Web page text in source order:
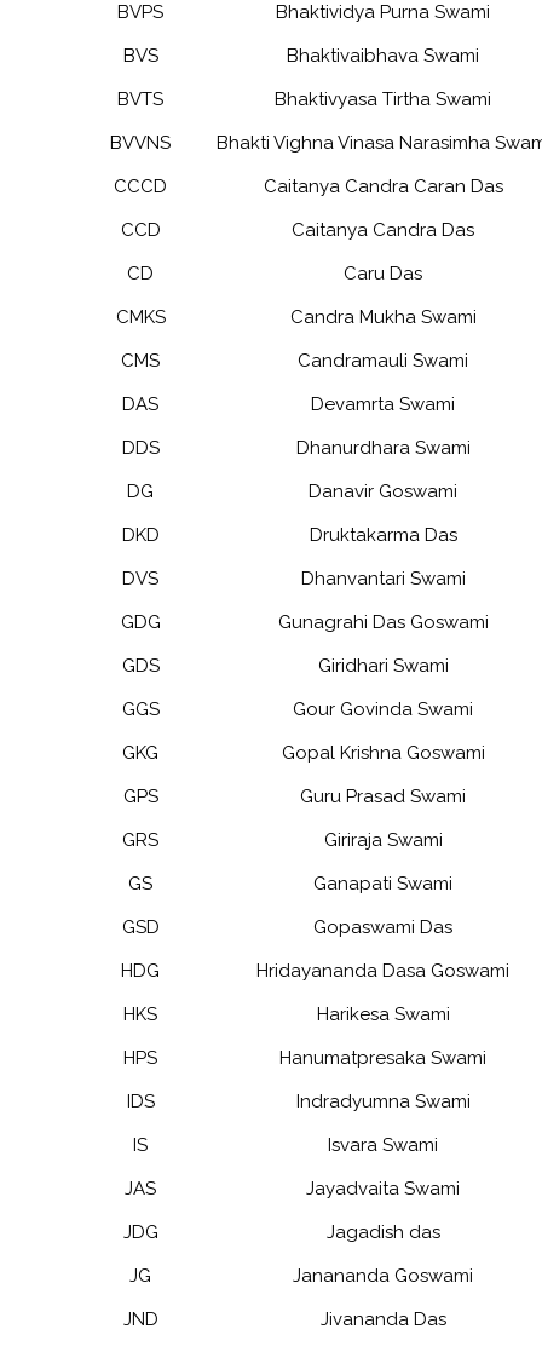
BVPS
Bhaktividya Purna Swami
BVS
Bhaktivaibhava Swami
BVTS
Bhaktivyasa Tirtha Swami
BVVNS
Bhakti Vighna Vinasa Narasimha
CCCD
Caitanya Candra Caran Das
CCD
Caitanya Candra Das
CD
Caru Das
CMKS
Candra Mukha Swami
CMS
Candramauli Swami
DAS
Devamrta Swami
DDS
Dhanurdhara Swami
DG
Danavir Goswami
DKD
Druktakarma Das
DVS
Dhanvantari Swami
GDG
Gunagrahi Das Goswami
GDS
Giridhari Swami
GGS
Gour Govinda Swami
GKG
Gopal Krishna Goswami
GPS
Guru Prasad Swami
GRS
Giriraja Swami
GS
Ganapati Swami
GSD
Gopaswami Das
HDG
Hridayananda Dasa Goswami
HKS
Harikesa Swami
HPS
Hanumatpresaka Swami
IDS
Indradyumna Swami
IS
Isvara Swami
JAS
Jayadvaita Swami
JDG
Jagadish das
JG
Janananda Goswami
JND
Jivananda Das